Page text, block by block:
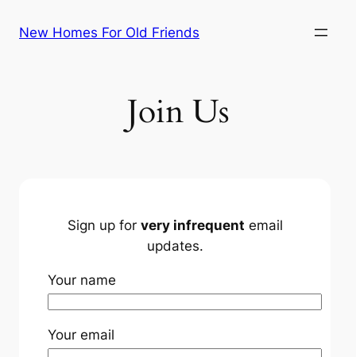
New Homes For Old Friends
Join Us
Sign up for very infrequent email
updates.
Your name
Your email